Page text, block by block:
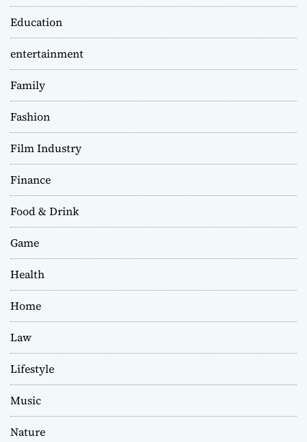
Education
entertainment
Family
Fashion
Film Industry
Finance
Food & Drink
Game
Health
Home
Law
Lifestyle
Music
Nature